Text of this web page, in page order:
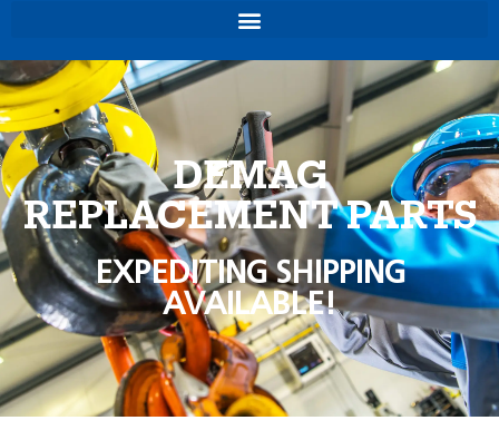
DEMAG
REPLACEMENT PARTS
EXPEDITING SHIPPING
AVAILABLE!